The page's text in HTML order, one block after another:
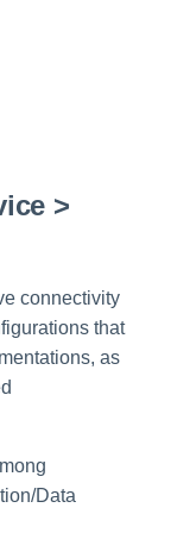
>
connectivity
that
as
Data